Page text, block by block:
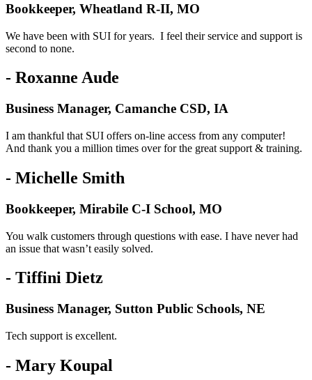
Bookkeeper, Wheatland R-II, MO
We have been with SUI for years. I feel their service and support is
second to none.
- Roxanne Aude
Business Manager, Camanche CSD, IA
I am thankful that SUI offers on-line access from any computer!
And thank you a million times over for the great support & training.
- Michelle Smith
Bookkeeper, Mirabile C-I School, MO
You walk customers through questions with ease. I have never had
an issue that wasn’t easily solved.
- Tiffini Dietz
Business Manager, Sutton Public Schools, NE
Tech support is excellent.
- Mary Koupal